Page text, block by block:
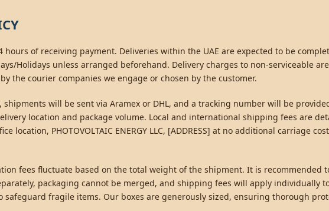
of receiving payment. Deliveries within the UAE are expected to be
Holidays unless arranged beforehand. Delivery charges to non-serviceable
the courier companies we engage or chosen by the customer.
will be sent via Aramex or DHL, and a tracking number will be provided.
location and package volume. Local and international shipping fees are
location, PHOTOVOLTAIC ENERGY LLC, [ADDRESS] at no additional carriage
fees fluctuate based on the total weight of the shipment. It is recommended
packaging cannot be merged, and shipping fees will apply individually
safeguard fragile items. Our boxes are generously sized, ensuring thorough